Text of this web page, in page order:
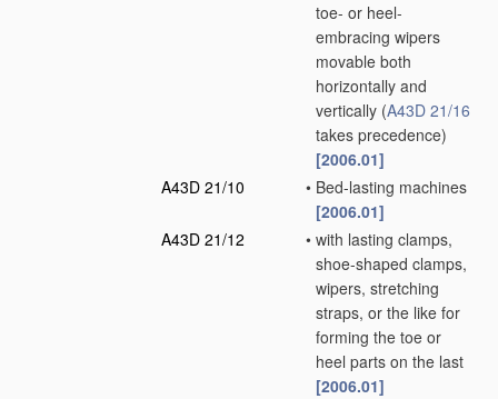
toe- or heel-
embracing wipers
movable both
horizontally and
vertically (A43D 21/16
takes precedence)
[2006.01]
A43D 21/10
• Bed-lasting machines
[2006.01]
A43D 21/12
• with lasting clamps,
shoe-shaped clamps,
wipers, stretching
straps, or the like for
forming the toe or
heel parts on the last
[2006.01]